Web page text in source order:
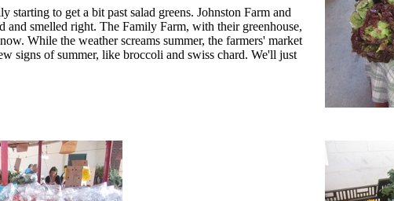
to get a bit past salad greens. Johnston Farm and
smelled right. The Family Farm, with their greenhouse,
While the weather screams summer, the farmers' market
signs of summer, like broccoli and swiss chard. We'll just